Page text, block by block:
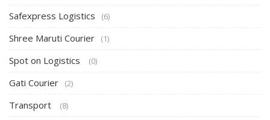
Safexpress Logistics (6)
Shree Maruti Courier (1)
Spot on Logistics (0)
Gati Courier (2)
Transport (8)